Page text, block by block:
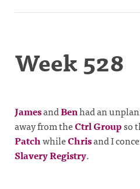
Week 528
JamesandBenhad an
away from theCtrl Groupso
PatchwhileChrisand I
Slavery Registry.